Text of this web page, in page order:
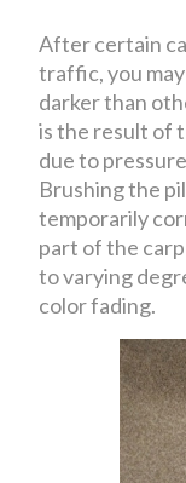
After certain
traffic, you
darker than
is the result of
due to
Brushing the
temporarily
part of the
to varying
color fading.